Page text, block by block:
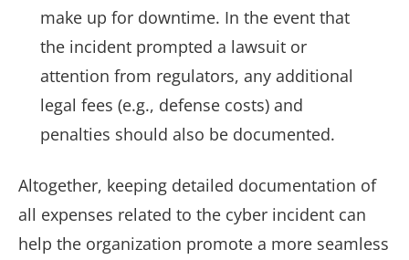
make up for downtime. In the event that
the incident prompted a lawsuit or
attention from regulators, any additional
legal fees (e.g., defense costs) and
penalties should also be documented.
Altogether, keeping detailed documentation of
all expenses related to the cyber incident can
help the organization promote a more seamless